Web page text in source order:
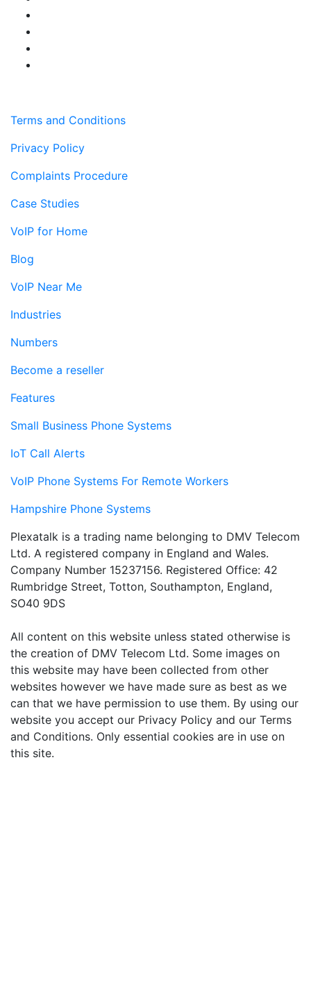
Terms and Conditions
Privacy Policy
Complaints Procedure
Case Studies
VoIP for Home
Blog
VoIP Near Me
Industries
Numbers
Become a reseller
Features
Small Business Phone Systems
IoT Call Alerts
VoIP Phone Systems For Remote Workers
Hampshire Phone Systems
Plexatalk is a trading name belonging to DMV Telecom
Ltd. A registered company in England and Wales.
Company Number 15237156. Registered Office: 42
Rumbridge Street, Totton, Southampton, England,
SO40 9DS
All content on this website unless stated otherwise is
the creation of DMV Telecom Ltd. Some images on
this website may have been collected from other
websites however we have made sure as best as we
can that we have permission to use them. By using our
website you accept our Privacy Policy and our Terms
and Conditions. Only essential cookies are in use on
this site.